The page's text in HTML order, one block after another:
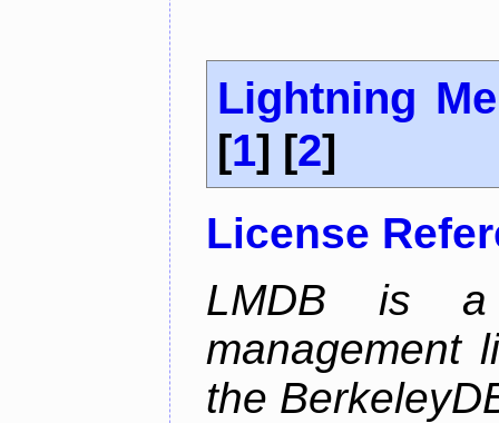
Lightning
[1] [2]
License
LMDB is a
management
the